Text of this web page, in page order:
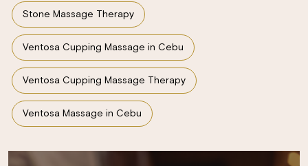
Stone Massage Therapy
Ventosa Cupping Massage in Cebu
Ventosa Cupping Massage Therapy
Ventosa Massage in Cebu